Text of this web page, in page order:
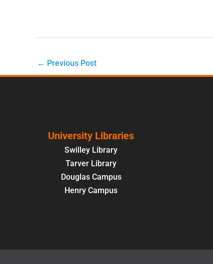
← Previous Post
University Libraries
Swilley Library
Tarver Library
Douglas Campus
Henry Campus